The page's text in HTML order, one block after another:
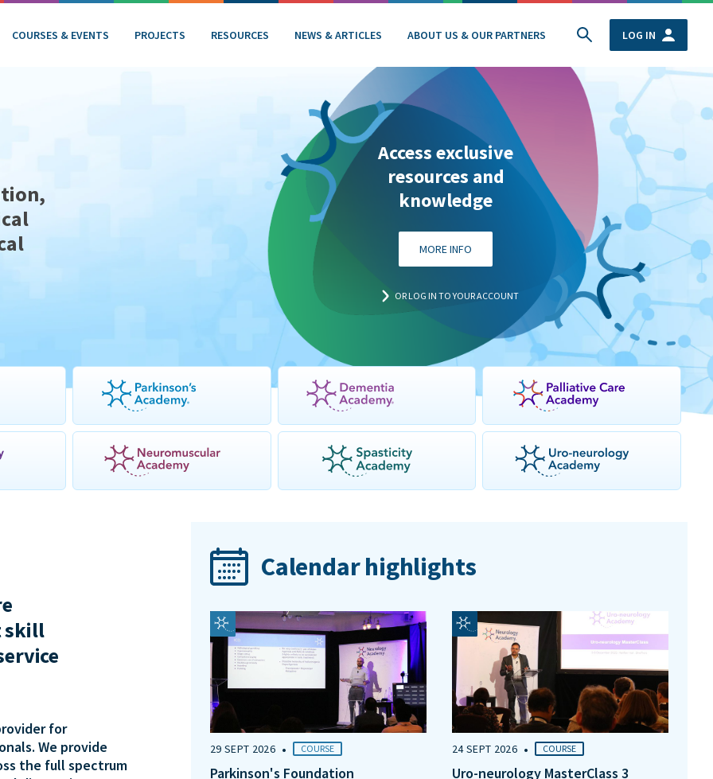
COURSES & EVENTS PROJECTS RESOURCES NEWS & ARTICLES ABOUT US & OUR PARTNERS LOG IN
Access exclusive
resources and
knowledge
MORE INFO
OR LOG IN TO YOUR ACCOUNT
skill
for
We provide
the full spectrum
Calendar highlights
29 SEPT 2026 • COURSE
Parkinson's Foundation
24 SEPT 2026 • COURSE
Uro-neurology MasterClass 3